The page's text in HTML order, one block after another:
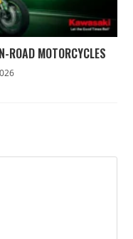
ROAD MOTORCYCLES